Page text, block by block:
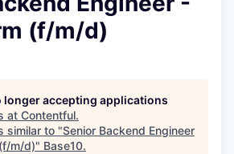
(f/m/d)
longer accepting applications
at Contentful.
similar to "Senior Backend Engineer
m/d)" Base10.